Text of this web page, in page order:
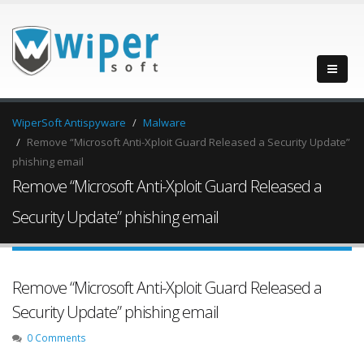
WiperSoft Antispyware
Malware
Remove “Microsoft Anti-Xploit Guard Released a Security Update”
phishing email
Remove “Microsoft Anti-Xploit Guard Released a
Security Update” phishing email
Remove “Microsoft Anti-Xploit Guard Released a
Security Update” phishing email
0 Comments